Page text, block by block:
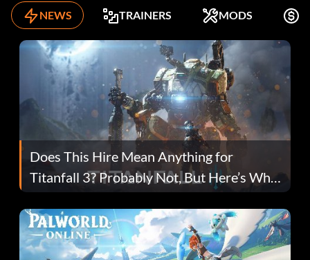
NEWS TRAINERS MODS
Does This Hire Mean Anything for
Titanfall 3? Probably Not, But Here’s Why
Fans Are Hopeful